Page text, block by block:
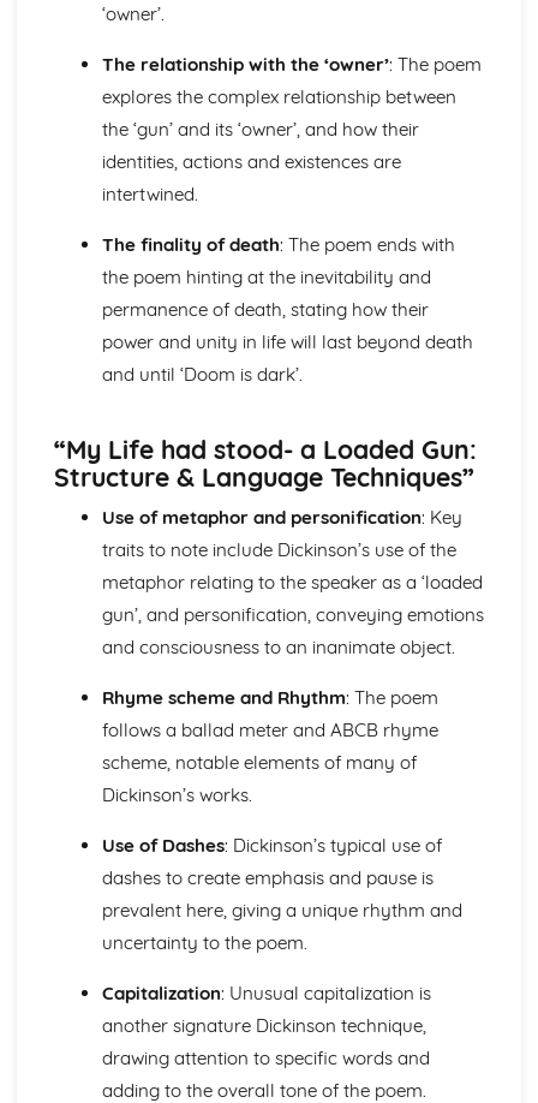
Holy Thursday (Innocence): Key Quotes
Holy Thursday (Innocence): Themes & Linking Poems
Holy Thursday (Innocence): Structure & Language
Techniques
Holy Thursday (Innocence): Plot
London: Poet & Context
London: Key Quotes
London: Structure & Language Techniques
The Chimney-Sweeper (Experience): Poet & Context
The Chimney-Sweeper (Experience): Key Quotes
The Chimney-Sweeper (Experience): Themes & Linking
The Chimney-Sweeper (Experience): Plot
The Chimney-Sweeper (Innocence): Poet & Context
The Chimney-Sweeper (Innocence): Themes & Linking
The Chimney-Sweeper (Innocence): Structure &
Language Techniques
The Chimney-Sweeper (Innocence): Plot
The Clod and the Pebble: Key Quotes
The Clod and the Pebble: Themes & Linking Poems
The Clod and the Pebble: Structure & Language
Techniques
The Clod and the Pebble: Plot
The Human Abstract: Key Quotes
The Human Abstract: Themes & Linking Poems
The Human Abstract: Structure & Language Techniques
The Human Abstract: Plot
The Divine Image: Poet & Context
The Divine Image: Themes & Linking Poems
The Divine Image: Structure & Language Techniques
The Divine Image: Plot
Nurse's Song (Experience): Poet & Context
‘owner’.
The relationship with the ‘owner’: The poem
explores the complex relationship between
the ‘gun’ and its ‘owner’, and how their
identities, actions and existences are
intertwined.
The finality of death: The poem ends with
the poem hinting at the inevitability and
permanence of death, stating how their
power and unity in life will last beyond death
and until ‘Doom is dark’.
“My Life had stood- a Loaded Gun:
Structure & Language Techniques”
Use of metaphor and personification: Key
traits to note include Dickinson’s use of the
metaphor relating to the speaker as a ‘loaded
gun’, and personification, conveying emotions
and consciousness to an inanimate object.
Rhyme scheme and Rhythm: The poem
follows a ballad meter and ABCB rhyme
scheme, notable elements of many of
Dickinson’s works.
Use of Dashes: Dickinson’s typical use of
dashes to create emphasis and pause is
prevalent here, giving a unique rhythm and
uncertainty to the poem.
Capitalization: Unusual capitalization is
another signature Dickinson technique,
drawing attention to specific words and
adding to the overall tone of the poem.